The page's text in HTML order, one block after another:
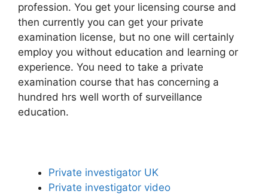
profession. You get your licensing course and
then currently you can get your private
examination license, but no one will certainly
employ you without education and learning or
experience. You need to take a private
examination course that has concerning a
hundred hrs well worth of surveillance
education.
Private investigator UK
Private investigator video